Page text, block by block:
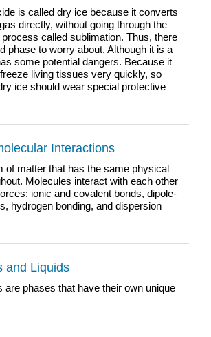
is called dry ice because it converts
directly, without going through the
process called sublimation. Thus, there
phase to worry about. Although it is a
some potential dangers. Because it
living tissues very quickly, so
ice should wear special protective
Interactions
of matter that has the same physical
Molecules interact with each other
ionic and covalent bonds, dipole-
hydrogen bonding, and dispersion
and Liquids
are phases that have their own unique